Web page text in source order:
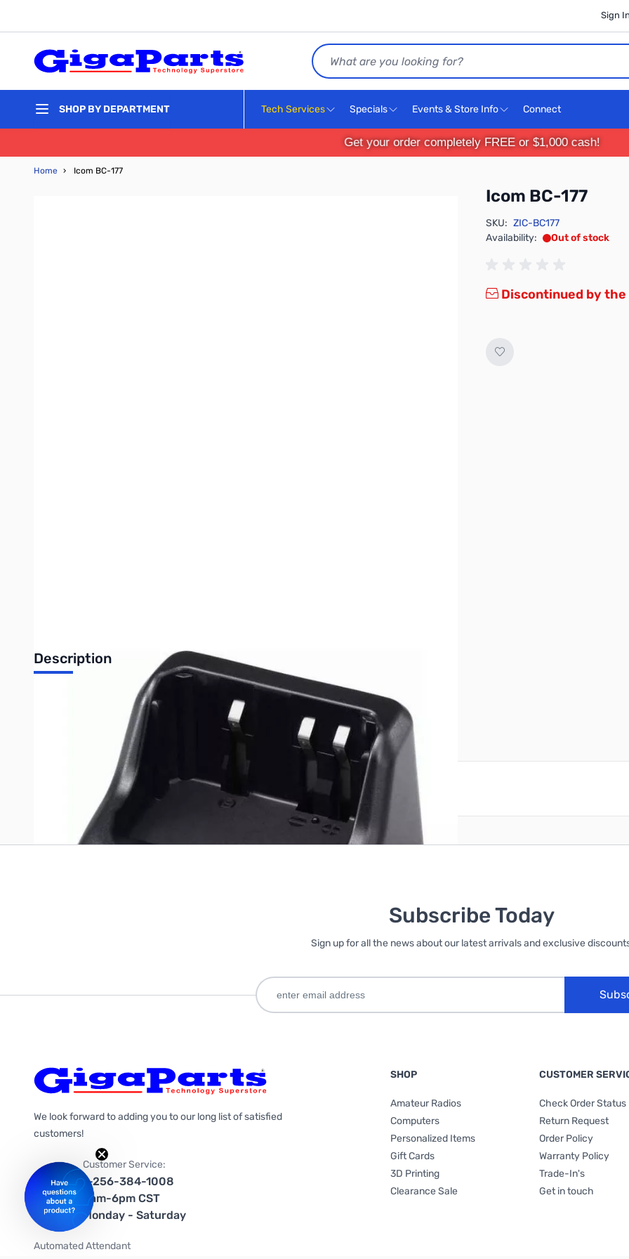
Sign
Search
SHOP BY DEPARTMENT Tech Services Specials Events & Store Info Connect
Get your order completely FREE or $1,000 cash!
Home › Icom BC-177
Icom BC-177
SKU: ZIC-BC177
Availability:
Out of stock
Discontinued by
Description
ICOM desktop rapid charger for IC-92AD compatible with BP-256
Write Your Own Review
Only registered users can write reviews. Please create an account
Subscribe Today
Sign up for all the news about our latest arrivals and exclusive
We look forward to adding you to our long list of satisfied
customers!
Customer Service:
1-256-384-1008
9am-6pm CST
Monday - Saturday
Automated Attendant
SHOP
Amateur Radios
Computers
Personalized Items
Gift Cards
3D Printing
Clearance Sale
CUSTOMER
Check Order Status
Return Request
Order Policy
Warranty Policy
Trade-In's
Get in touch